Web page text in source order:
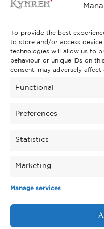
To provide the best
to store and/or access
technologies will allow us to
behaviour or unique IDs on
consent, may adversely affect
Functional
Preferences
Statistics
Marketing
Manage services
FREQUENTLY ASKED
GET INVOLVED
SUPPORT KYNREN
CORPORATE HOSPITALITY
TERMS & CONDITIONS